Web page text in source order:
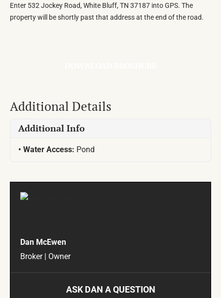
Enter 532 Jockey Road, White Bluff, TN 37187 into GPS. The
property will be shortly past that address at the end of the road.
Additional Details
Additional Info
Water Access: Pond
Dan McEwen
Broker | Owner
ASK DAN A QUESTION